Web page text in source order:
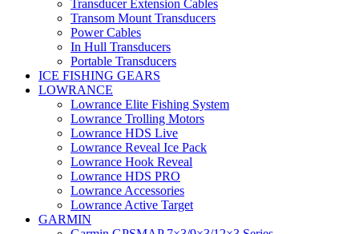
Transducer Extension Cables
Transom Mount Transducers
Power Cables
In Hull Transducers
Portable Transducers
ICE FISHING GEARS
LOWRANCE
Lowrance Elite Fishing System
Lowrance Trolling Motors
Lowrance HDS Live
Lowrance Reveal Ice Pack
Lowrance Hook Reveal
Lowrance HDS PRO
Lowrance Accessories
Lowrance Active Target
GARMIN